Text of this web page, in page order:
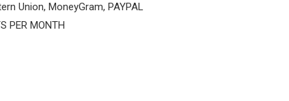
Union, MoneyGram, PAYPAL
PER MONTH